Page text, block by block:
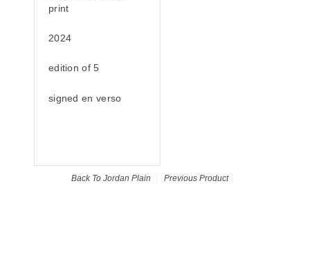
print
2024
edition of 5
signed en verso
Back To Jordan Plain Previous Product